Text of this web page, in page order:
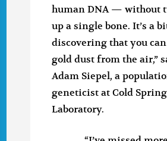
human DNA — without
up a single bone. It’s a
discovering that you
gold dust from the air,”
Adam Siepel, a
geneticist at Cold
Laboratory.